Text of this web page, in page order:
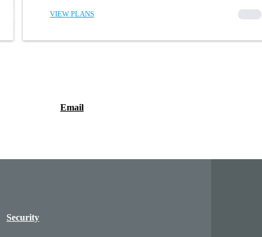
VIEW PLANS 00000
Email
Security